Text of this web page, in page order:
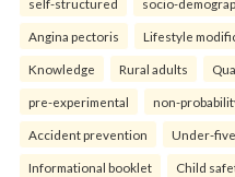
self-structured socio-
Angina pectoris Lifestyle
Knowledge Rural adults
pre-experimental non-
Accident prevention Under-
Informational booklet Child